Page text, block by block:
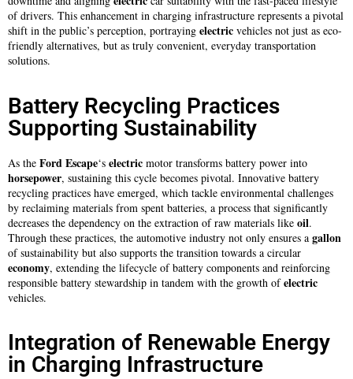
of drivers. This enhancement in charging infrastructure represents a pivotal
shift in the public’s perception, portraying electric vehicles not just as eco-
friendly alternatives, but as truly convenient, everyday transportation
solutions.
Battery Recycling Practices
Supporting Sustainability
As the Ford Escape‘s electric motor transforms battery power into
horsepower, sustaining this cycle becomes pivotal. Innovative battery
recycling practices have emerged, which tackle environmental challenges
by reclaiming materials from spent batteries, a process that significantly
decreases the dependency on the extraction of raw materials like oil.
Through these practices, the automotive industry not only ensures a gallon
of sustainability but also supports the transition towards a circular
economy, extending the lifecycle of battery components and reinforcing
responsible battery stewardship in tandem with the growth ofelectric
vehicles.
Integration of Renewable Energy
in Charging Infrastructure